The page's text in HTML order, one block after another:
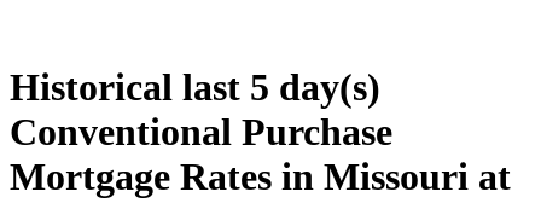
Historical last 5 day(s)
Conventional Purchase
Mortgage Rates in Missouri at